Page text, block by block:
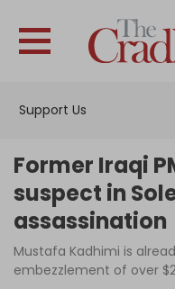
Support Us
Former Iraqi
suspect in
assassination
Mustafa Kadhimi is
embezzlement of over